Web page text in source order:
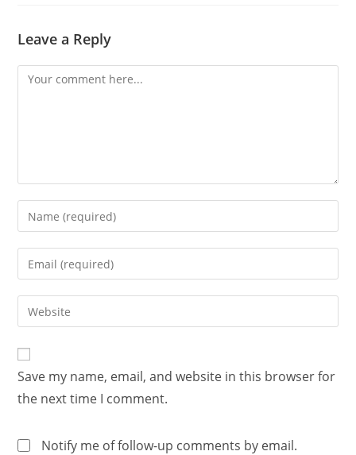
Leave a Reply
Save my name, email, and website in this browser for
the next time I comment.
Notify me of follow-up comments by email.